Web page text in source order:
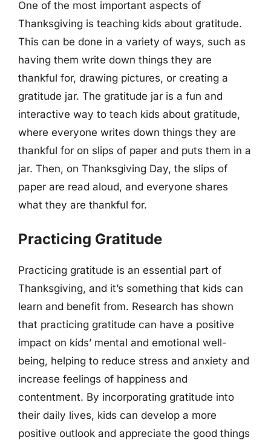
One of the most important aspects of
Thanksgiving is teaching kids about gratitude.
This can be done in a variety of ways, such as
having them write down things they are
thankful for, drawing pictures, or creating a
gratitude jar. The gratitude jar is a fun and
interactive way to teach kids about gratitude,
where everyone writes down things they are
thankful for on slips of paper and puts them in a
jar. Then, on Thanksgiving Day, the slips of
paper are read aloud, and everyone shares
what they are thankful for.
Practicing Gratitude
Practicing gratitude is an essential part of
Thanksgiving, and it’s something that kids can
learn and benefit from. Research has shown
that practicing gratitude can have a positive
impact on kids’ mental and emotional well-
being, helping to reduce stress and anxiety and
increase feelings of happiness and
contentment. By incorporating gratitude into
their daily lives, kids can develop a more
positive outlook and appreciate the good things